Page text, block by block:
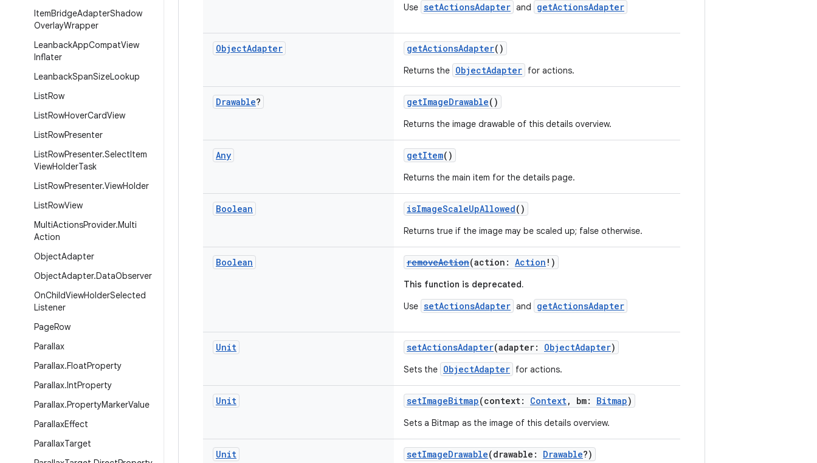
ItemBridgeAdapterShadow
OverlayWrapper
LeanbackAppCompatView
Inflater
LeanbackSpanSizeLookup
ListRow
ListRowHoverCardView
ListRowPresenter
ListRowPresenter.SelectItem
ViewHolderTask
ListRowPresenter.ViewHolder
ListRowView
MultiActionsProvider.Multi
Action
ObjectAdapter
ObjectAdapter.DataObserver
OnChildViewHolderSelected
Listener
PageRow
Parallax
Parallax.FloatProperty
Parallax.IntProperty
Parallax.PropertyMarkerValue
ParallaxEffect
ParallaxTarget
Use setActionsAdapter and getActionsAdapter
ObjectAdapter getActionsAdapter()
Returns the ObjectAdapter for actions.
Drawable? getImageDrawable()
Returns the image drawable of this details overview.
Any getItem()
Returns the main item for the details page.
Boolean isImageScaleUpAllowed()
Returns true if the image may be scaled up; false otherwise.
Boolean removeAction(action: Action !)
This function is deprecated.
Use setActionsAdapter and getActionsAdapter
Unit setActionsAdapter(adapter: ObjectAdapter)
Sets the ObjectAdapter for actions.
Unit setImageBitmap(context: Context, bm: Bitmap)
Sets a Bitmap as the image of this details overview.
Unit setImageDrawable(drawable: Drawable?)